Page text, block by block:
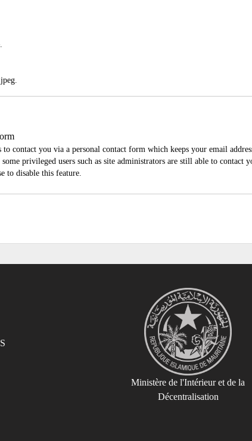
to contact you via a personal contact form which keeps your email
privileged users such as site administrators are still able to contact
to disable this feature.
Ministère de l'Intérieur et de la
Décentralisation